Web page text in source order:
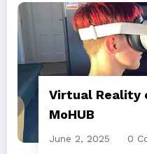
Virtual Reality
MoHUB
June 2, 2025 0